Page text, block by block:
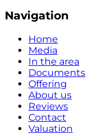
Navigation
Home
Media
In the area
Documents
Offering
About us
Reviews
Contact
Valuation